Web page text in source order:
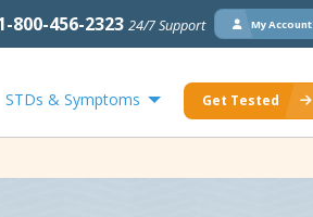
800-456-2323 24/7 Support My Account
STDs & Symptoms Get Tested